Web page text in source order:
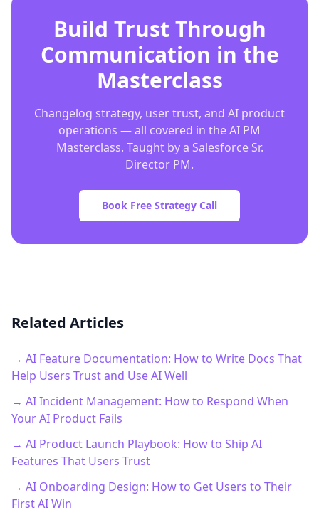
Build Trust Through
Communication in the
Masterclass
Changelog strategy, user trust, and AI product
operations — all covered in the AI PM
Masterclass. Taught by a Salesforce Sr.
Director PM.
Book Free Strategy Call
Related Articles
→ AI Feature Documentation: How to Write Docs That
Help Users Trust and Use AI Well
→ AI Incident Management: How to Respond When
Your AI Product Fails
→ AI Product Launch Playbook: How to Ship AI
Features That Users Trust
→ AI Onboarding Design: How to Get Users to Their
First AI Win